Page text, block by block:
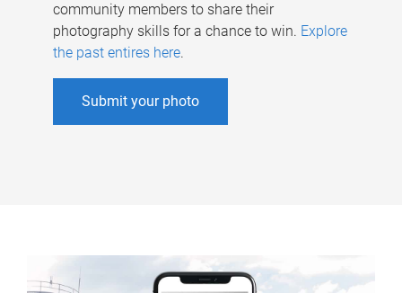
community members to share their
photography skills for a chance to win. Explore
the past entires here.
Submit your photo